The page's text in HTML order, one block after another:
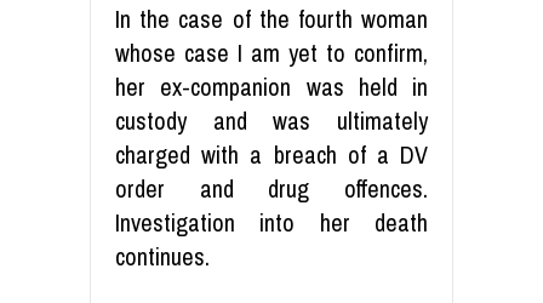
In the case of the fourth woman
whose case I am yet to confirm,
her ex-companion was held in
custody and was ultimately
charged with a breach of a DV
order and drug offences.
Investigation into her death
continues.